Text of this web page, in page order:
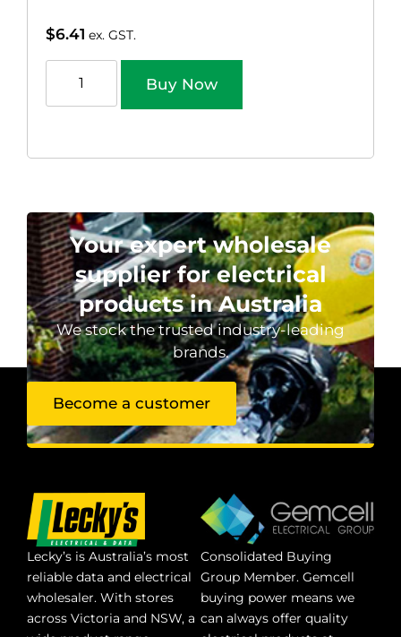
$6.41 ex. GST.
Buy Now
Your expert wholesale
supplier for electrical
products in Australia
We stock the trusted industry-leading
brands.
Become a customer
Lecky’s is Australia’s most
reliable data and electrical
wholesaler. With stores
across Victoria and NSW, a
Consolidated Buying
Group Member. Gemcell
buying power means we
can always offer quality